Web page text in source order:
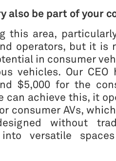
also be part of your
this area,
operators, but it is
in consumer
vehicles. Our
$5,000 for the
can achieve this, it
consumer AVs,
without
into versatile